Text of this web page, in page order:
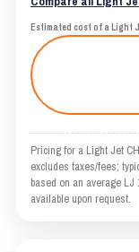
Estimated cost of a Light
Pricing for a Light Jet
excludes taxes/fees;
based on an average
available upon request.